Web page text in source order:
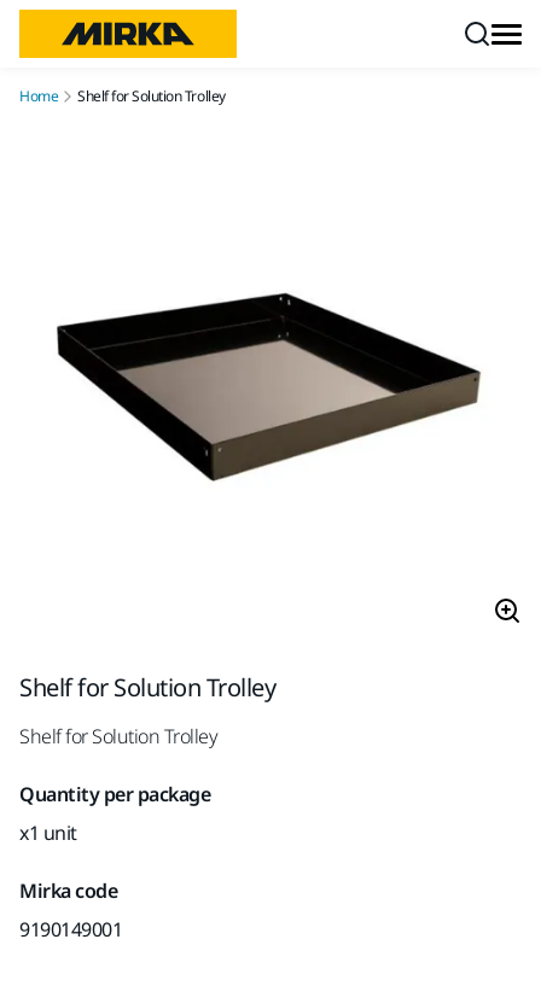
Home Shelf for Solution Trolley
Shelf for Solution Trolley
Shelf for Solution Trolley
Quantity per package
x1 unit
Mirka code
9190149001